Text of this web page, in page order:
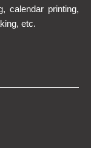
calendar printing,
etc.